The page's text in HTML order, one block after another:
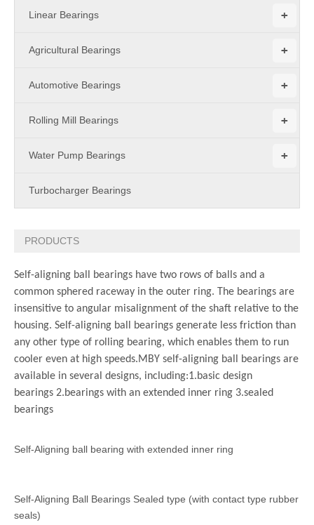
+
Linear Bearings
+
Agricultural Bearings
+
Automotive Bearings
+
Rolling Mill Bearings
+
Water Pump Bearings
Turbocharger Bearings
PRODUCTS
Self-aligning ball bearings have two rows of balls and a
common sphered raceway in the outer ring. The bearings are
insensitive to angular misalignment of the shaft relative to the
housing. Self-aligning ball bearings generate less friction than
any other type of rolling bearing, which enables them to run
cooler even at high speeds.MBY self-aligning ball bearings are
available in several designs, including:1.basic design
bearings 2.bearings with an extended inner ring 3.sealed
bearings